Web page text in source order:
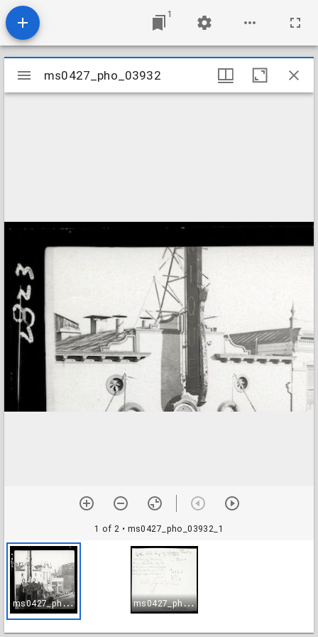
1
Mirador
viewer
ms0427_pho_03932
1 of 2 • ms0427_pho_03932_1
m
s0427_pho_03932_1 m
s0427_pho_03932_2
ms0427_pho_03932